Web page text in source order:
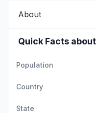
About
Quick Facts
Population
Country
State